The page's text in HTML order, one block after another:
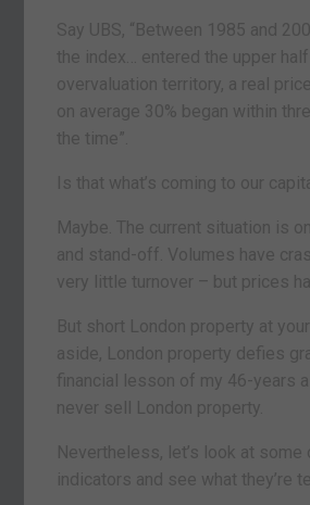
Say UBS, “Between 1985 and
the index… entered the upper half
overvaluation territory, a real
on average 30% began within
the time”.
Is that what’s coming to our
Maybe. The current situation is
and stand-off. Volumes have
very little turnover – but prices
But short London property at
aside, London property defies
financial lesson of my 46-years
never sell London property.
Nevertheless, let’s look at some
indicators and see what they’re